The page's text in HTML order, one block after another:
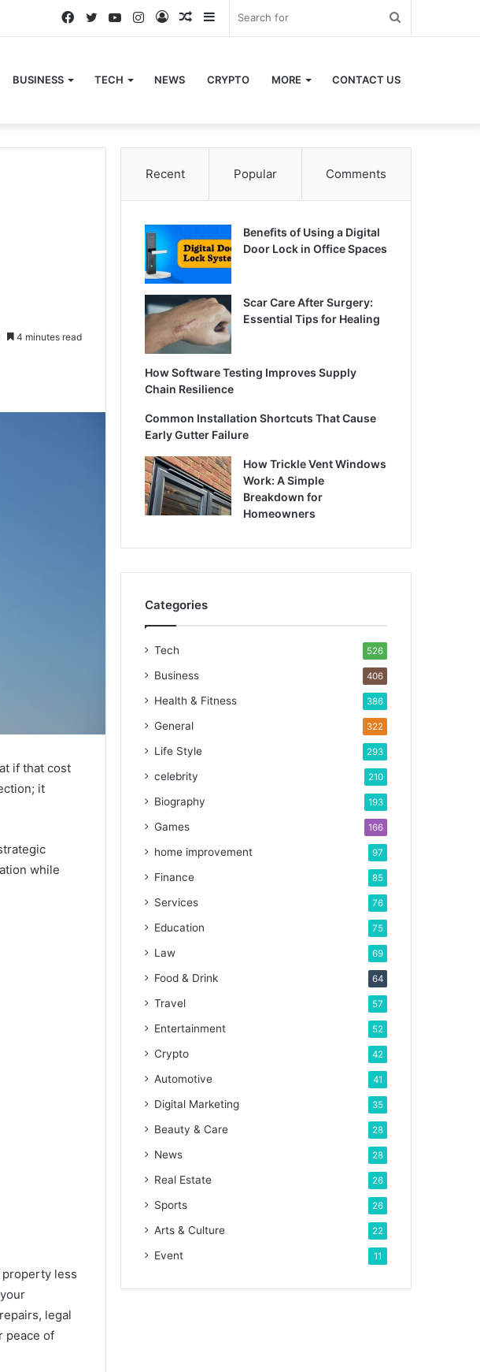
Sidebar
Random
Log
Instagram
YouTube
Twitter
Facebook
BUSINESS TECH NEWS CRYPTO MORE CONTACT US
4 minutes read
if that cost
it
while
less
legal
peace of
Recent Popular Comments
Benefits of Using a Digital
Door Lock in Office Spaces
Scar Care After Surgery:
Essential Tips for Healing
How Software Testing Improves Supply
Chain Resilience
Common Installation Shortcuts That Cause
Early Gutter Failure
How Trickle Vent Windows
Work: A Simple
Breakdown for
Homeowners
Categories
Tech 526
Business 406
Health & Fitness 386
General 322
Life Style 293
celebrity 210
Biography 193
Games 166
home improvement 97
Finance 85
Services 76
Education 75
Law 69
Food & Drink 64
Travel 57
Entertainment 52
Crypto 42
Automotive 41
Digital Marketing 35
Beauty & Care 28
News 28
Real Estate 26
Sports 26
Arts & Culture 22
Event 11